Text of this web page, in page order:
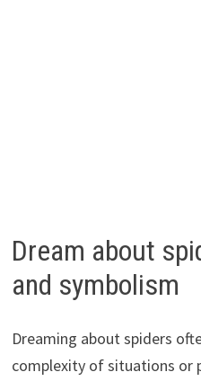
Dream about
and symbolism
Dreaming about spiders
complexity of situations or